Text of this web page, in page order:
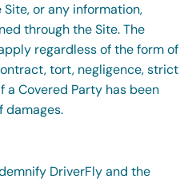
or any information,
through the Site. The
regardless of the form of
tort, negligence, strict
a Covered Party has been
damages.
DriverFly and the